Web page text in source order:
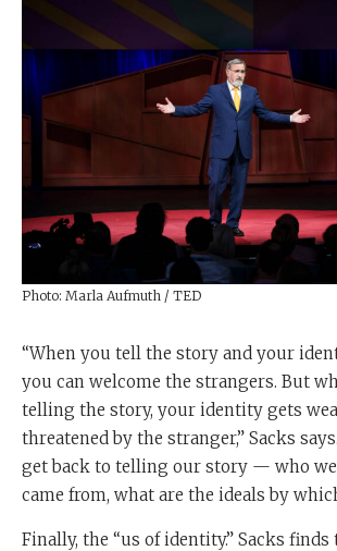
Photo: Marla Aufmuth / TED
“When you tell the story and your
you can welcome the strangers. But
telling the story, your identity gets
threatened by the stranger,” Sacks
get back to telling our story — who we
came from, what are the ideals by
Finally, the “us of identity.” Sacks finds